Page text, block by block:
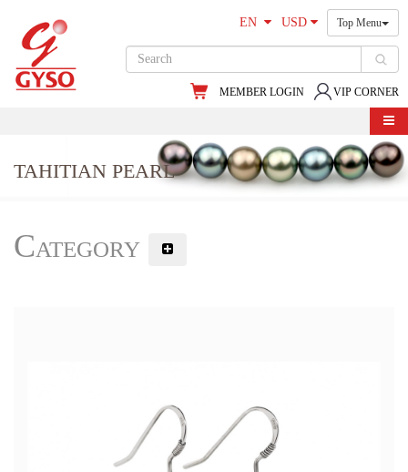
EN USD Top Menu
VIP CORNER
MEMBER LOGIN
TAHITIAN PEARL
Category